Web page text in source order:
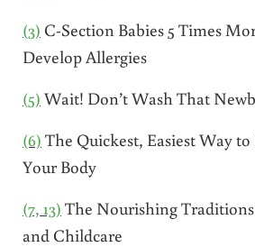
(3) C-Section Babies 5 Times
Develop Allergies
(5) Wait! Don’t Wash That
(6) The Quickest, Easiest Way
Your Body
(7, 13) The Nourishing
and Childcare